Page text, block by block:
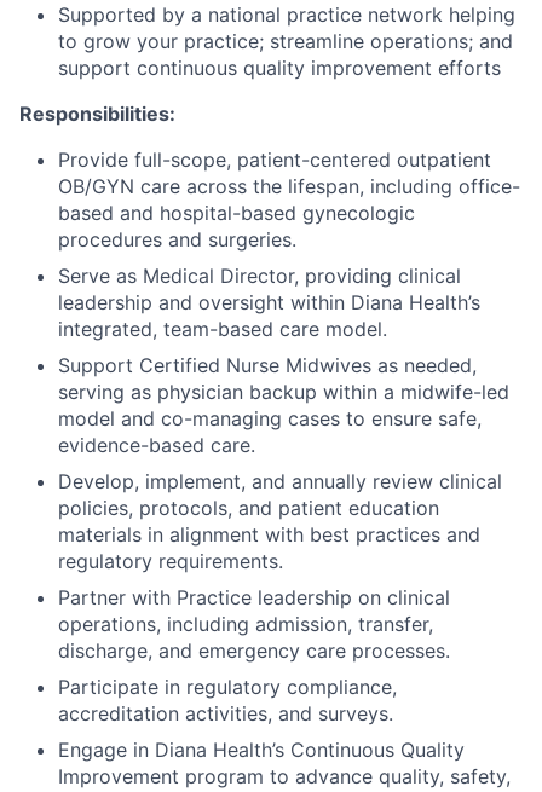
Supported by a national practice network helping
to grow your practice; streamline operations; and
support continuous quality improvement efforts
Responsibilities:
Provide full-scope, patient-centered outpatient
OB/GYN care across the lifespan, including office-
based and hospital-based gynecologic
procedures and surgeries.
Serve as Medical Director, providing clinical
leadership and oversight within Diana Health’s
integrated, team-based care model.
Support Certified Nurse Midwives as needed,
serving as physician backup within a midwife-led
model and co-managing cases to ensure safe,
evidence-based care.
Develop, implement, and annually review clinical
policies, protocols, and patient education
materials in alignment with best practices and
regulatory requirements.
Partner with Practice leadership on clinical
operations, including admission, transfer,
discharge, and emergency care processes.
Participate in regulatory compliance,
accreditation activities, and surveys.
Engage in Diana Health’s Continuous Quality
Improvement program to advance quality, safety,